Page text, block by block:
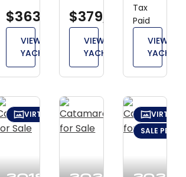
$363,800
VIEW
YACHT
$379,900
VIEW
YACHT
Tax
Paid
VIEW
YACHT
VIRTUAL TOUR
VIRTUAL
SALE